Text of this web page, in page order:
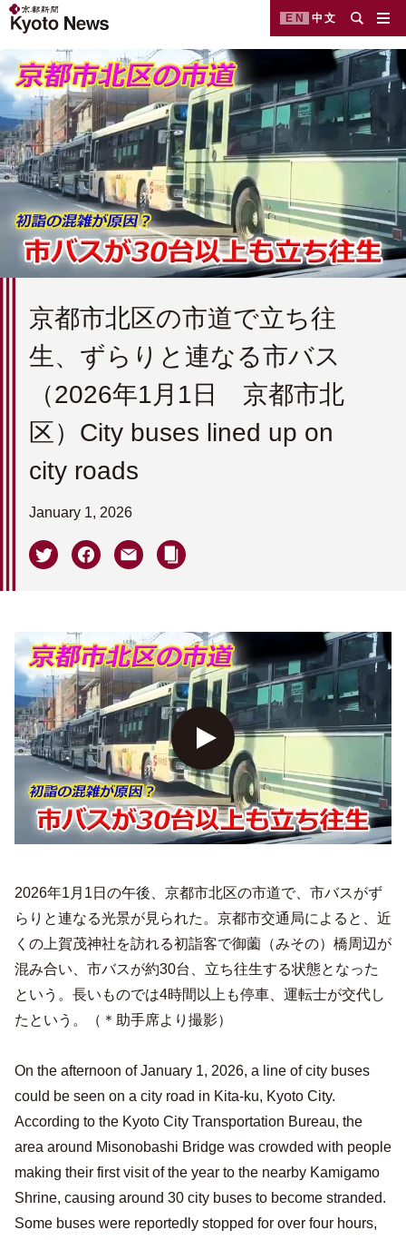
EN 中文
京都市北区の市道で立ち往
生、ずらりと連なる市バス
（2026年1月1日 京都市北
区）City buses lined up on
city roads
January 1, 2026
2026年1月1日の午後、京都市北区の市道で、市バスがず
らりと連なる光景が見られた。京都市交通局によると、近
くの上賀茂神社を訪れる初詣客で御薗（みその）橋周辺が
混み合い、市バスが約30台、立ち往生する状態となった
という。長いものでは4時間以上も停車、運転士が交代し
たという。（＊助手席より撮影）
On the afternoon of January 1, 2026, a line of city buses
could be seen on a city road in Kita-ku, Kyoto City.
According to the Kyoto City Transportation Bureau, the
area around Misonobashi Bridge was crowded with people
making their first visit of the year to the nearby Kamigamo
Shrine, causing around 30 city buses to become stranded.
Some buses were reportedly stopped for over four hours,